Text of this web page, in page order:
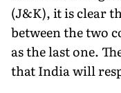
(J&K), it is clear
between the two
as the last one.
that India will